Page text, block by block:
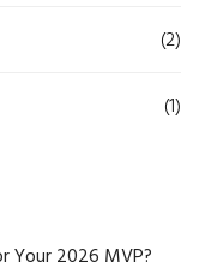
(2)
(1)
Your 2026 MVP?